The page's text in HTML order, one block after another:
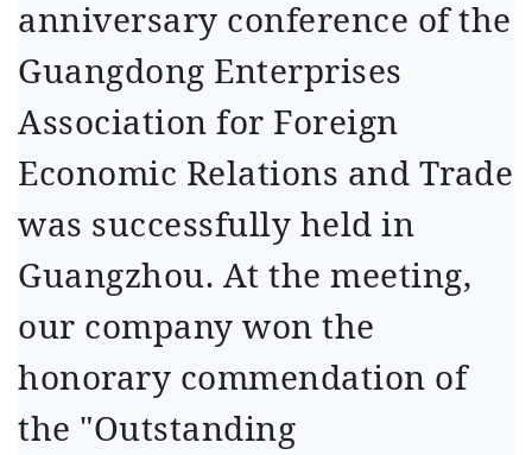
anniversary conference of the
Guangdong Enterprises
Association for Foreign
Economic Relations and Trade
was successfully held in
Guangzhou. At the meeting,
our company won the
honorary commendation of
the "Outstanding